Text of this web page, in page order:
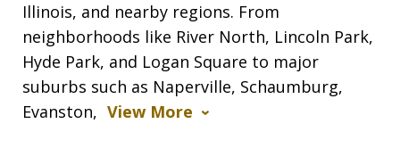
Illinois, and nearby regions. From
neighborhoods like River North, Lincoln Park,
Hyde Park, and Logan Square to major
suburbs such as Naperville, Schaumburg,
Evanston, View More